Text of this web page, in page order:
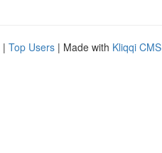
| Top Users | Made with Kliqqi CMS